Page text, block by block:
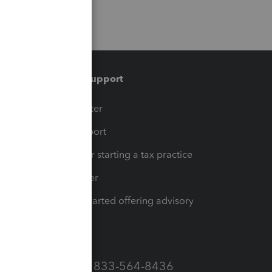
Training & support
Training Center
Learn & Support
Resources for starting a tax practice
Tax Pro Center
How to get started offering advisory
Call Sales: 833-564-8436